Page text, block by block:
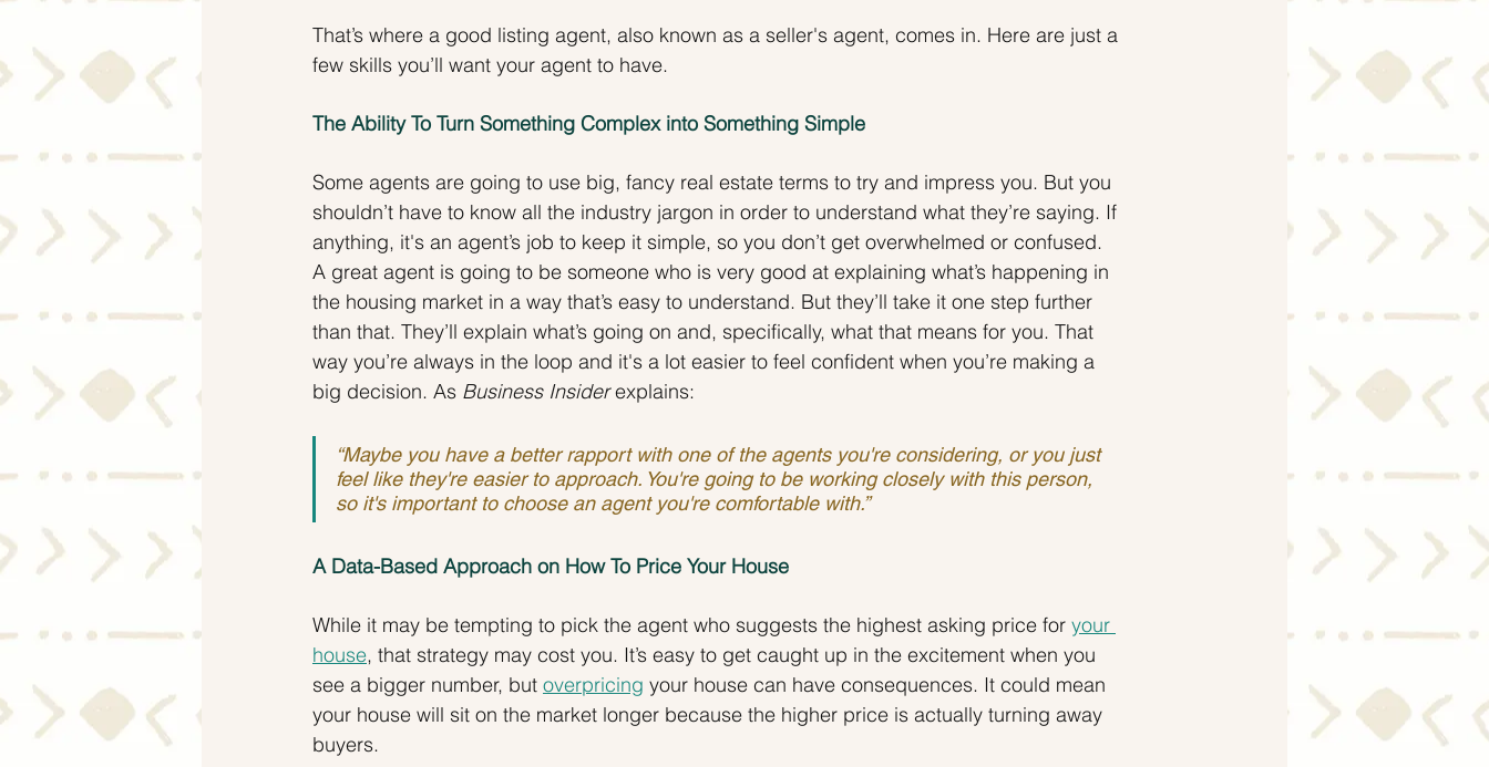
That’s where a good listing agent, also known as a seller's agent, comes in. Here are just a
few skills you’ll want your agent to have.
The Ability To Turn Something Complex into Something Simple
Some agents are going to use big, fancy real estate terms to try and impress you. But you
shouldn’t have to know all the industry jargon in order to understand what they’re saying. If
anything, it's an agent’s job to keep it simple, so you don’t get overwhelmed or confused.
A great agent is going to be someone who is very good at explaining what’s happening in
the housing market in a way that’s easy to understand. But they’ll take it one step further
than that. They’ll explain what’s going on and, specifically, what that means for you. That
way you’re always in the loop and it's a lot easier to feel confident when you’re making a
big decision. As Business Insider explains:
“Maybe you have a better rapport with one of the agents you're considering, or you just
feel like they're easier to approach. You're going to be working closely with this person,
so it's important to choose an agent you're comfortable with.”
A Data-Based Approach on How To Price Your House
While it may be tempting to pick the agent who suggests the highest asking price for your
house, that strategy may cost you. It’s easy to get caught up in the excitement when you
see a bigger number, but overpricing your house can have consequences. It could mean
your house will sit on the market longer because the higher price is actually turning away
buyers.